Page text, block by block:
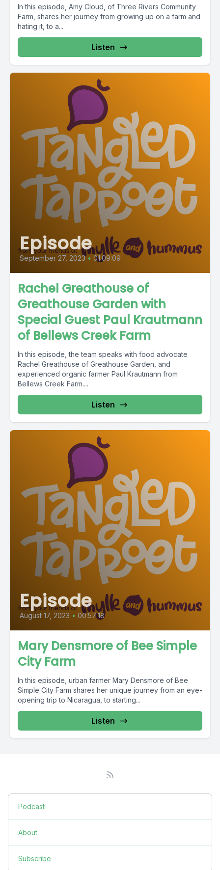
In this episode, Amy Cloud, of Three Rivers Community
Farm, shares her journey from growing up on a farm and
hating it, to a...
Listen
Episode
September 27, 2023 • 01:09:09
Rachel Greathouse of
Greathouse Garden with
Special Guest Paul Krautmann
of Bellews Creek Farm
In this episode, the team speaks with food advocate
Rachel Greathouse of Greathouse Garden, and
experienced organic farmer Paul Krautmann from
Bellews Creek Farm....
Listen
Episode
August 17, 2023 • 00:57:18
Mary Densmore of Bee Simple
City Farm
In this episode, urban farmer Mary Densmore of Bee
Simple City Farm shares her unique journey from an eye-
opening trip to Nicaragua, to starting...
Listen
Podcast
About
Subscribe